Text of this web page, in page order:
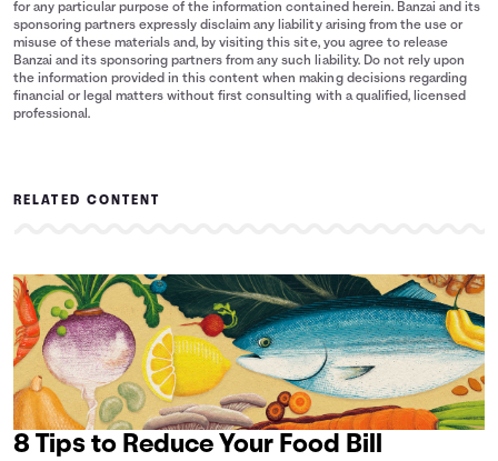
for any particular purpose of the information contained herein. Banzai and its
sponsoring partners expressly disclaim any liability arising from the use or
misuse of these materials and, by visiting this site, you agree to release
Banzai and its sponsoring partners from any such liability. Do not rely upon
the information provided in this content when making decisions regarding
financial or legal matters without first consulting with a qualified, licensed
professional.
RELATED CONTENT
8 Tips to Reduce Your Food Bill